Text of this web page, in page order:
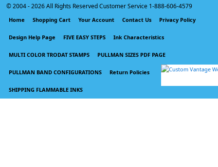
© 2004 -2026 All Rights Reserved Customer Service 1-888-606-4579
Home Shopping Cart Your Account Contact Us Privacy Policy
Design Help Page FIVE EASY STEPS Ink Characteristics
MULTI COLOR TRODAT STAMPS PULLMAN SIZES PDF PAGE
PULLMAN BAND CONFIGURATIONS Return Policies
SHIPPING FLAMMABLE INKS